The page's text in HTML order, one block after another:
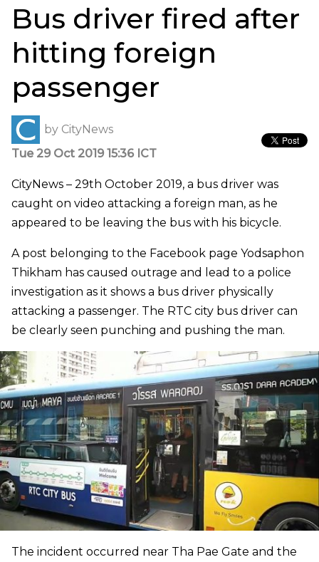
Bus driver fired after
hitting foreign
passenger
by CityNews
Tue 29 Oct 2019 15:36 ICT
CityNews – 29th October 2019, a bus driver was
caught on video attacking a foreign man, as he
appeared to be leaving the bus with his bicycle.
A post belonging to the Facebook page Yodsaphon
Thikham has caused outrage and lead to a police
investigation as it shows a bus driver physically
attacking a passenger. The RTC city bus driver can
be clearly seen punching and pushing the man.
The incident occurred near Tha Pae Gate and the